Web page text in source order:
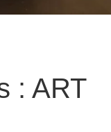
: ART